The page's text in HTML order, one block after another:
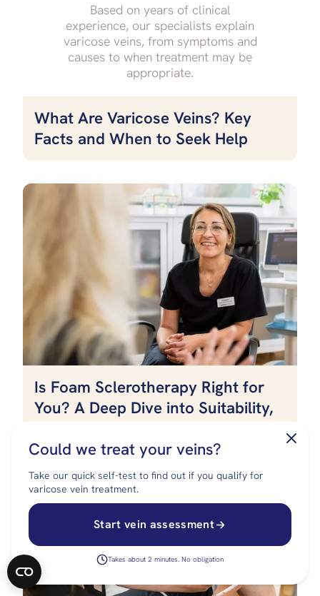
Based on years of clinical
experience, our specialists explain
varicose veins, from symptoms and
causes to when treatment may be
appropriate.
What Are Varicose Veins? Key
Facts and When to Seek Help
Is Foam Sclerotherapy Right for
You? A Deep Dive into Suitability,
FREE SELF-ASSESSMENT
Could we treat your veins?
Take our quick self-test to find out if you qualify for
varicose vein treatment.
Start vein assessment
Takes about 2 minutes. No obligation